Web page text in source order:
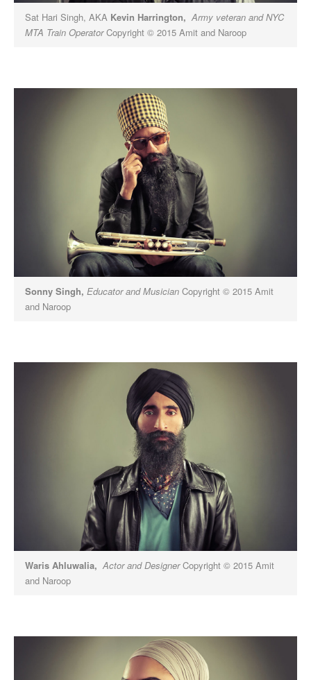
Sat Hari Singh, AKA Kevin Harrington, Army veteran and NYC
MTA Train OperatorCopyright © 2015 Amit and Naroop
Sonny Singh, Educator and Musician Copyright © 2015 Amit
and Naroop
Waris Ahluwalia, Actor and DesignerCopyright © 2015 Amit
and Naroop